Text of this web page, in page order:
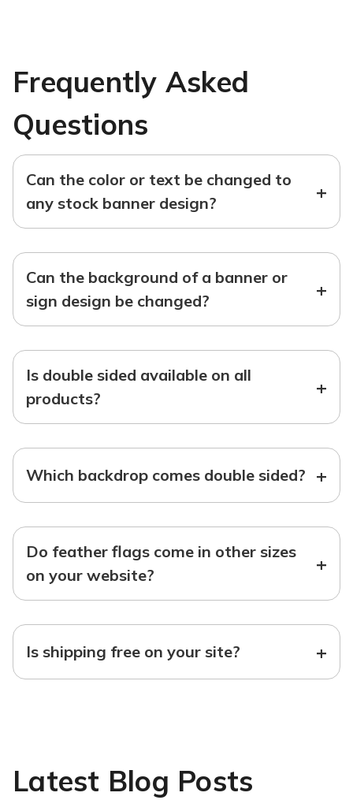
Frequently Asked
Questions
Can the color or text be changed to
any stock banner design?
+
Can the background of a banner or
sign design be changed?
+
Is double sided available on all
products?
+
Which backdrop comes double sided? +
Do feather flags come in other sizes
on your website?
+
Is shipping free on your site? +
Latest Blog Posts